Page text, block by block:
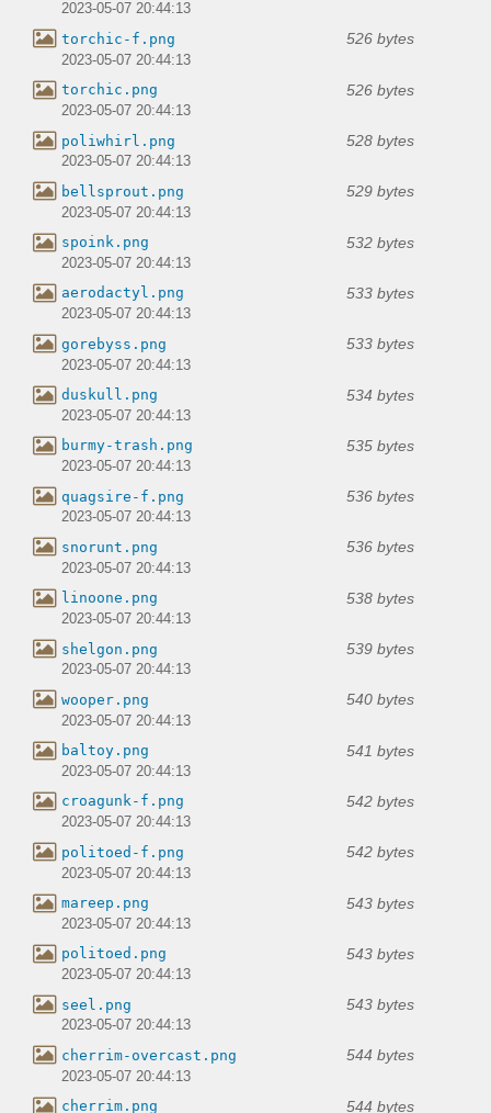
2023-05-07 20:44:13
torchic-f.png 526 bytes
2023-05-07 20:44:13
torchic.png 526 bytes
2023-05-07 20:44:13
poliwhirl.png 528 bytes
2023-05-07 20:44:13
bellsprout.png 529 bytes
2023-05-07 20:44:13
spoink.png 532 bytes
2023-05-07 20:44:13
aerodactyl.png 533 bytes
2023-05-07 20:44:13
gorebyss.png 533 bytes
2023-05-07 20:44:13
duskull.png 534 bytes
2023-05-07 20:44:13
burmy-trash.png 535 bytes
2023-05-07 20:44:13
quagsire-f.png 536 bytes
2023-05-07 20:44:13
snorunt.png 536 bytes
2023-05-07 20:44:13
linoone.png 538 bytes
2023-05-07 20:44:13
shelgon.png 539 bytes
2023-05-07 20:44:13
wooper.png 540 bytes
2023-05-07 20:44:13
baltoy.png 541 bytes
2023-05-07 20:44:13
croagunk-f.png 542 bytes
2023-05-07 20:44:13
politoed-f.png 542 bytes
2023-05-07 20:44:13
mareep.png 543 bytes
2023-05-07 20:44:13
politoed.png 543 bytes
2023-05-07 20:44:13
seel.png 543 bytes
2023-05-07 20:44:13
cherrim-overcast.png 544 bytes
2023-05-07 20:44:13
cherrim.png 544 bytes